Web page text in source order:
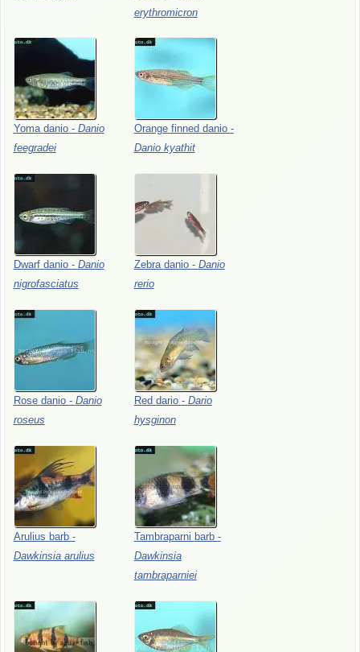
erythromicron
Yoma danio - Danio
feegradei
Orange finned danio -
Danio kyathit
Dwarf danio - Danio
nigrofasciatus
Zebra danio - Danio
rerio
Rose danio - Danio
roseus
Red dario - Dario
hysginon
Arulius barb -
Dawkinsia arulius
Tambraparni barb -
Dawkinsia
tambraparniei